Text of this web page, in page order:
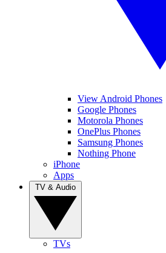
View Android Phones
Google Phones
Motorola Phones
OnePlus Phones
Samsung Phones
Nothing Phone
iPhone
Apps
TVs